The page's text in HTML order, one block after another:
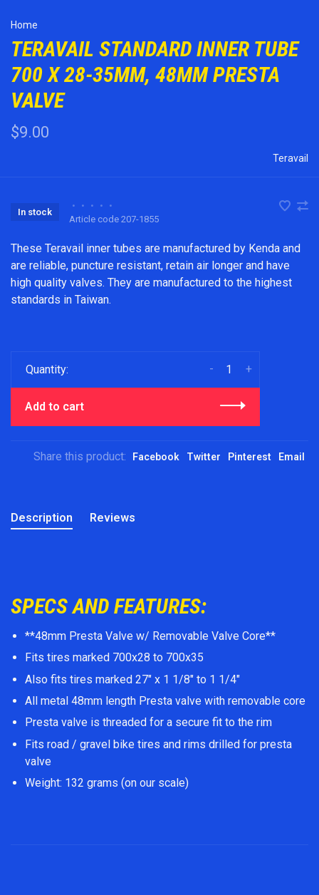
Home
TERAVAIL STANDARD INNER TUBE
700 X 28-35MM, 48MM PRESTA
VALVE
$9.00
Teravail
In stock
• • • •
•
Article code 207-1855
These Teravail inner tubes are manufactured by Kenda and
are reliable, puncture resistant, retain air longer and have
high quality valves. They are manufactured to the highest
standards in Taiwan.
Quantity: +
-
Add to cart
Share this product: Facebook Twitter Pinterest Email
Description Reviews
SPECS AND FEATURES:
**48mm Presta Valve w/ Removable Valve Core**
Fits tires marked 700x28 to 700x35
Also fits tires marked 27" x 1 1/8" to 1 1/4"
All metal 48mm length Presta valve with removable core
Presta valve is threaded for a secure fit to the rim
Fits road / gravel bike tires and rims drilled for presta
valve
Weight: 132 grams (on our scale)